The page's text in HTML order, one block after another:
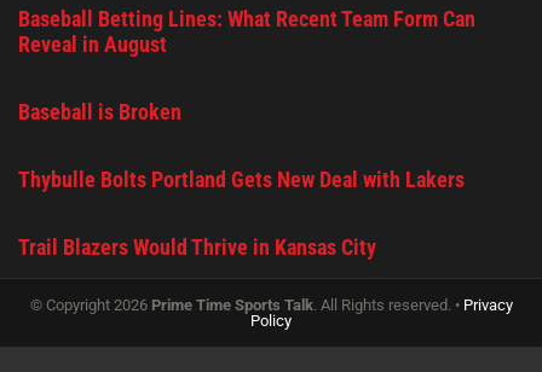
Baseball Betting Lines: What Recent Team Form Can
Reveal in August
Baseball is Broken
Thybulle Bolts Portland Gets New Deal with Lakers
Trail Blazers Would Thrive in Kansas City
© Copyright 2026 Prime Time Sports Talk. All Rights reserved. • Privacy
Policy